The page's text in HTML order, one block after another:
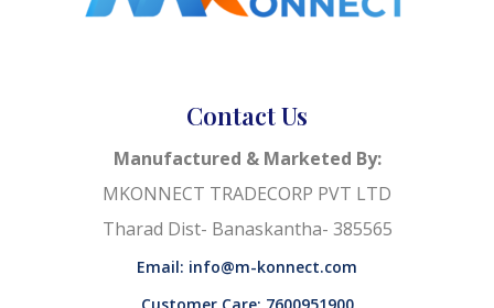
Contact Us
Manufactured & Marketed By:
MKONNECT TRADECORP PVT LTD
Tharad Dist- Banaskantha- 385565
Email: info@m-konnect.com